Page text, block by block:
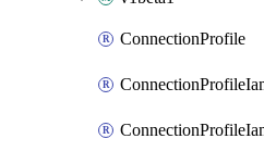
ConnectionProfile